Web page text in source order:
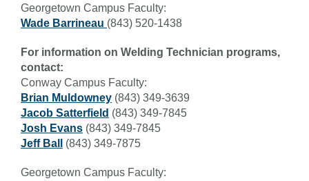
Georgetown Campus Faculty:
Wade Barrineau (843) 520-1438
For information on Welding Technician programs,
contact:
Conway Campus Faculty:
Brian Muldowney (843) 349-3639
Jacob Satterfield (843) 349-7845
Josh Evans (843) 349-7845
Jeff Ball
(843) 349-7875
Georgetown Campus Faculty: